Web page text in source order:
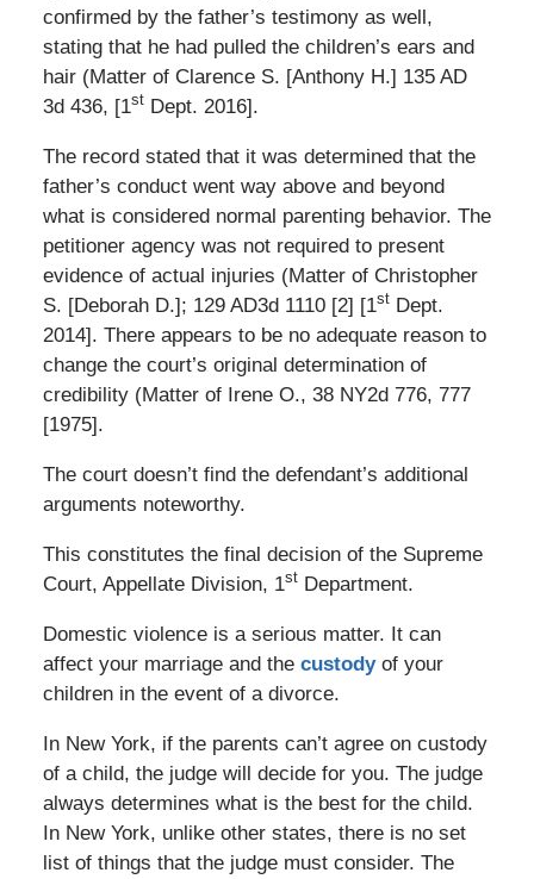
confirmed by the father’s testimony as well,
stating that he had pulled the children’s ears and
hair (Matter of Clarence S. [Anthony H.] 135 AD
3d 436, [1stDept. 2016].
The record stated that it was determined that the
father’s conduct went way above and beyond
what is considered normal parenting behavior. The
petitioner agency was not required to present
evidence of actual injuries (Matter of Christopher
S. [Deborah D.]; 129 AD3d 1110 [2] [1stDept.
2014]. There appears to be no adequate reason to
change the court’s original determination of
credibility (Matter of Irene O., 38 NY2d 776, 777
[1975].
The court doesn’t find the defendant’s additional
arguments noteworthy.
This constitutes the final decision of the Supreme
Court, Appellate Division, 1stDepartment.
Domestic violence is a serious matter. It can
affect your marriage and the custodyof your
children in the event of a divorce.
In New York, if the parents can’t agree on custody
of a child, the judge will decide for you. The judge
always determines what is the best for the child.
In New York, unlike other states, there is no set
list of things that the judge must consider. The